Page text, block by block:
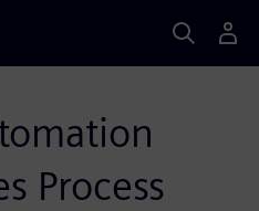
Process